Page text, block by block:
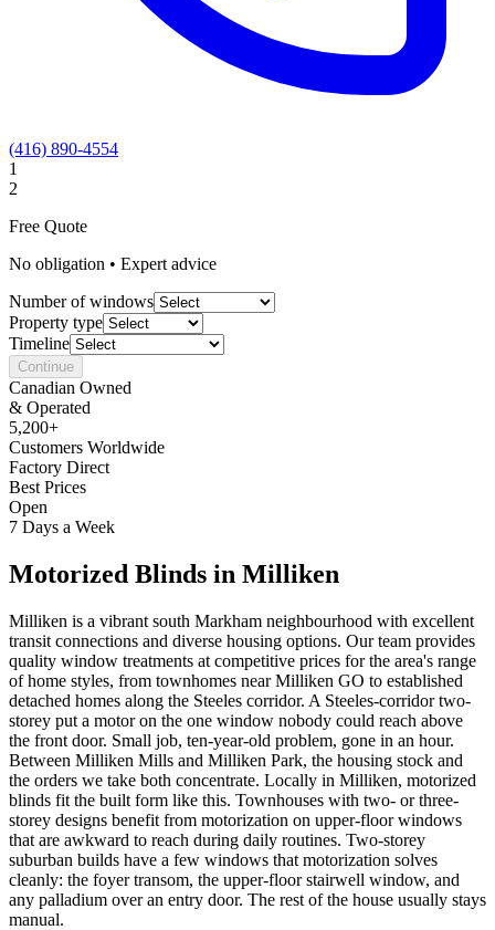
(416) 890-4554
1
2
Free Quote
No obligation • Expert advice
Number of windows
Property type
Timeline
Continue
Canadian Owned
& Operated
5,200+
Customers Worldwide
Factory Direct
Best Prices
Open
7 Days a Week
Motorized Blinds in Milliken
Milliken is a vibrant south Markham neighbourhood with excellent
transit connections and diverse housing options. Our team provides
quality window treatments at competitive prices for the area's range
of home styles, from townhomes near Milliken GO to established
detached homes along the Steeles corridor. A Steeles-corridor two-
storey put a motor on the one window nobody could reach above
the front door. Small job, ten-year-old problem, gone in an hour.
Between Milliken Mills and Milliken Park, the housing stock and
the orders we take both concentrate. Locally in Milliken, motorized
blinds fit the built form like this. Townhouses with two- or three-
storey designs benefit from motorization on upper-floor windows
that are awkward to reach during daily routines. Two-storey
suburban builds have a few windows that motorization solves
cleanly: the foyer transom, the upper-floor stairwell window, and
any palladium over an entry door. The rest of the house usually stays
manual.